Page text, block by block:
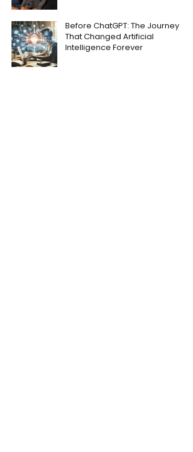
Before ChatGPT: The Journey
That Changed Artificial
Intelligence Forever